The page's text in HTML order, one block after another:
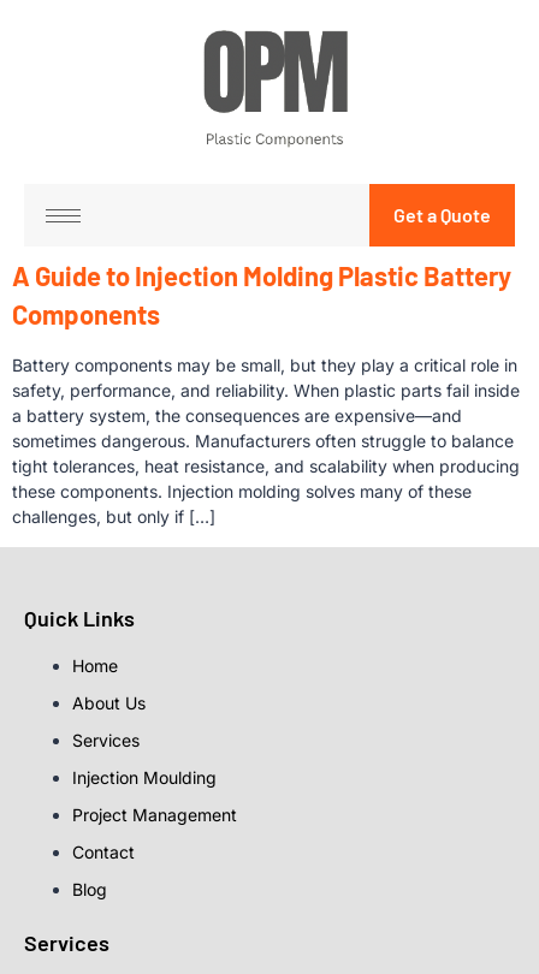
Get a Quote
A Guide to Injection Molding Plastic Battery
Components
Battery components may be small, but they play a critical role in
safety, performance, and reliability. When plastic parts fail inside
a battery system, the consequences are expensive—and
sometimes dangerous. Manufacturers often struggle to balance
tight tolerances, heat resistance, and scalability when producing
these components. Injection molding solves many of these
challenges, but only if […]
Quick Links
Home
About Us
Services
Injection Moulding
Project Management
Contact
Blog
Services